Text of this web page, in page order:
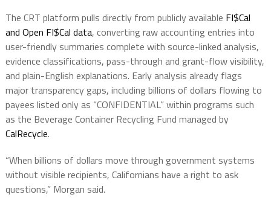
The CRT platform pulls directly from publicly available FI$Cal
and Open FI$Cal data, converting raw accounting entries into
user-friendly summaries complete with source-linked analysis,
evidence classifications, pass-through and grant-flow visibility,
and plain-English explanations. Early analysis already flags
major transparency gaps, including billions of dollars flowing to
payees listed only as “CONFIDENTIAL” within programs such
as the Beverage Container Recycling Fund managed by
CalRecycle.
“When billions of dollars move through government systems
without visible recipients, Californians have a right to ask
questions,” Morgan said.